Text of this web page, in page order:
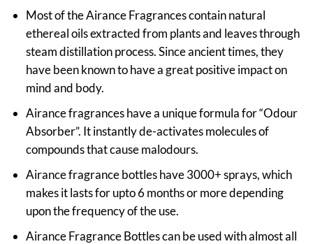
Most of the Airance Fragrances contain natural
ethereal oils extracted from plants and leaves through
steam distillation process. Since ancient times, they
have been known to have a great positive impact on
mind and body.
Airance fragrances have a unique formula for “Odour
Absorber”. It instantly de-activates molecules of
compounds that cause malodours.
Airance fragrance bottles have 3000+ sprays, which
makes it lasts for upto 6 months or more depending
upon the frequency of the use.
Airance Fragrance Bottles can be used with almost all